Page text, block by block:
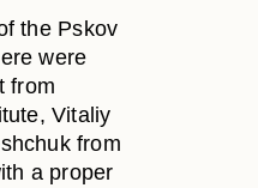
the Pskov
were
from
Vitaliy
from
a proper